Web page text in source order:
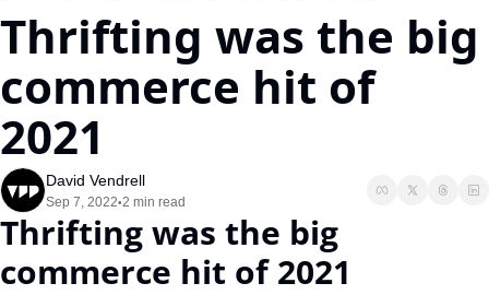
Thrifting was the big
commerce hit of
2021
David Vendrell
Sep 7, 2022•2 min read
Thrifting was the big
commerce hit of 2021